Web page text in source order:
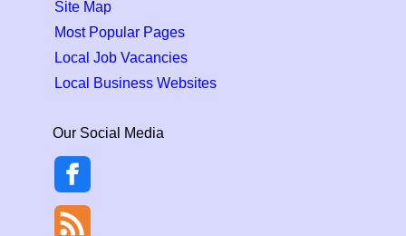
Site Map
Most Popular Pages
Local Job Vacancies
Local Business Websites
Our Social Media